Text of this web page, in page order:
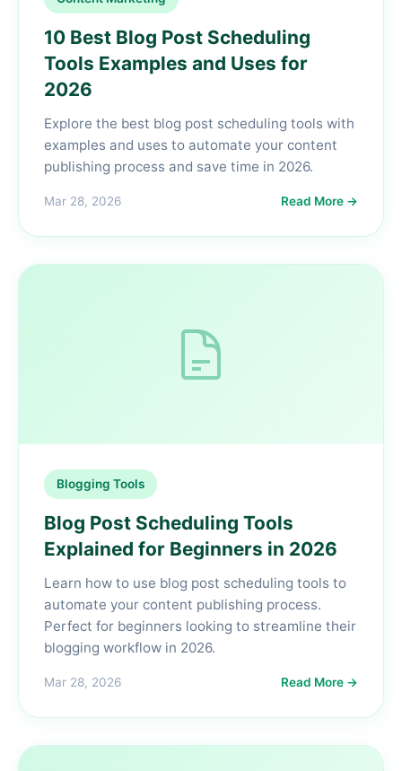
10 Best Blog Post Scheduling
Tools Examples and Uses for
2026
Explore the best blog post scheduling tools with
examples and uses to automate your content
publishing process and save time in 2026.
Mar 28, 2026 Read More →
Blogging Tools
Blog Post Scheduling Tools
Explained for Beginners in 2026
Learn how to use blog post scheduling tools to
automate your content publishing process.
Perfect for beginners looking to streamline their
blogging workflow in 2026.
Mar 28, 2026 Read More →